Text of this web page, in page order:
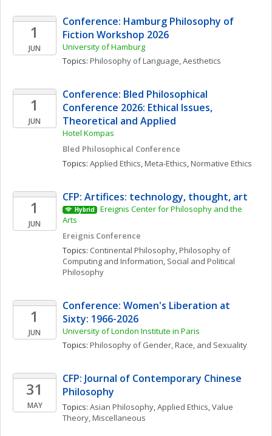
1
JUN
Conference: Hamburg Philosophy of
Fiction Workshop 2026
University of Hamburg
Topics: Philosophy of Language, Aesthetics
1
JUN
Conference: Bled Philosophical
Conference 2026: Ethical Issues,
Theoretical and Applied
Hotel Kompas
Bled Philosophical Conference
Topics: Applied Ethics, Meta-Ethics, Normative Ethics
1
JUN
CFP: Artifices: technology, thought, art
Hybrid
Ereignis Center for Philosophy and the
Arts
Ereignis Conference
Topics: Continental Philosophy, Philosophy of
Computing and Information, Social and Political
Philosophy
1
JUN
Conference: Women's Liberation at
Sixty: 1966-2026
University of London Institute in Paris
Topics: Philosophy of Gender, Race, and Sexuality
31
MAY
CFP: Journal of Contemporary Chinese
Philosophy
Topics: Asian Philosophy, Applied Ethics, Value
Theory, Miscellaneous